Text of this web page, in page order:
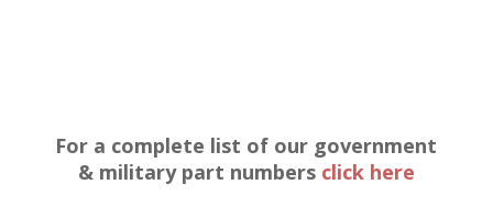
For a complete list of our government
& military part numbers click here